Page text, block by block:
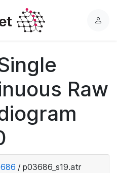
L
Raw
/ p03686_s19.atr